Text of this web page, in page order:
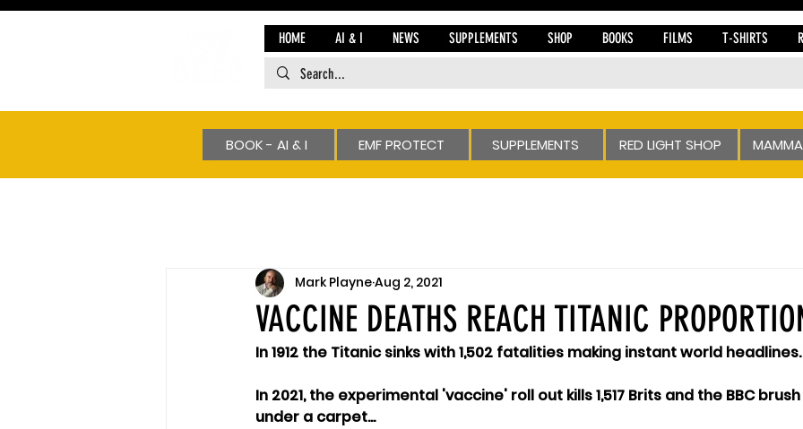
HOME AI & I NEWS SUPPLEMENTS SHOP BOOKS FILMS T-SHIRTS
BOOK - AI & I EMF PROTECT SUPPLEMENTS RED LIGHT SHOP
VACCINE DEATHS REACH TITANIC
Mark PlayneAug 2, 2021
In 1912 the Titanic sinks with 1,502 fatalities making instant world headlines.
In 2021, the experimental 'vaccine' roll out kills 1,517 Brits and the BBC
under a carpet...